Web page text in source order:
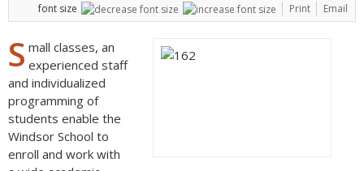
font size Print Email
S mall classes, an
experienced staff
and individualized
programming of
students enable the
Windsor School to
enroll and work with